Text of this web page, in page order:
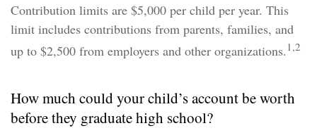
Contribution limits are $5,000 per child per year. This
limit includes contributions from parents, families, and
up to $2,500 from employers and other organizations. 1,2
How much could your child’s account be worth
before they graduate high school?